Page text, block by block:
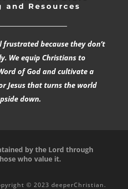
and Resources
frustrated because they don’t
We equip Christians to
of God and cultivate a
Jesus that turns the world
down.
by the Lord through
who value it.
© 2023 deeperChristian.